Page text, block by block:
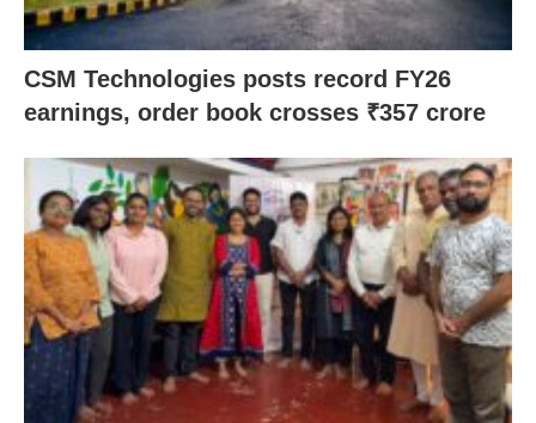
CSM Technologies posts record FY26
earnings, order book crosses ₹357 crore